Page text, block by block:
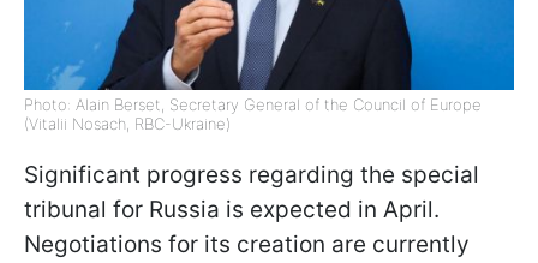
Photo: Alain Berset, Secretary General of the Council of Europe
(Vitalii Nosach, RBC-Ukraine)
Significant progress regarding the special
tribunal for Russia is expected in April.
Negotiations for its creation are currently